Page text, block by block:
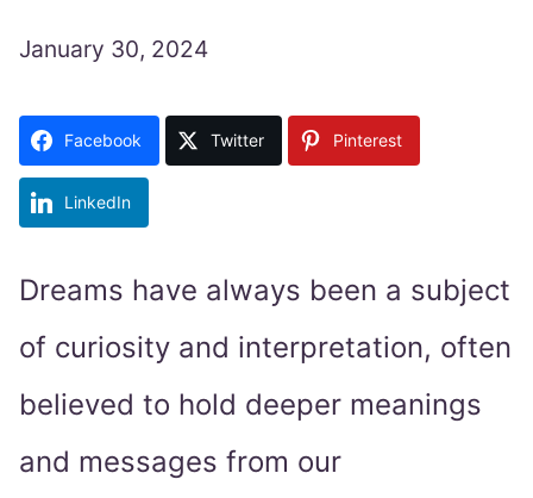
January 30, 2024
Facebook Twitter Pinterest
LinkedIn
Dreams have always been a subject
of curiosity and interpretation, often
believed to hold deeper meanings
and messages from our